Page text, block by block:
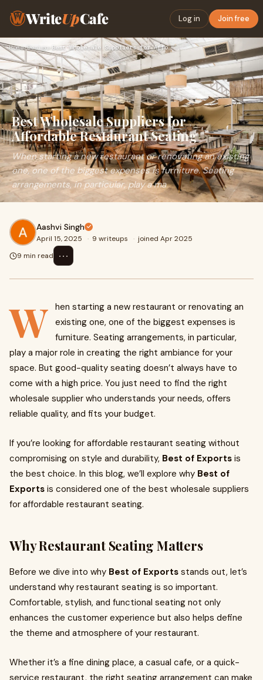
WriteUpCafe Log in Join free
Home›Design› Best Wholesale Suppliers for Affordable Restaurant Seating
Best Wholesale Suppliers for
Affordable Restaurant Seating
When starting a new restaurant or renovating an existing
one, one of the biggest expenses is furniture. Seating
arrangements, in particular, play a ma
Aashvi Singh
April 15, 2025 · 9 writeups · joined Apr 2025
9 min read
⋯
W hen starting a new restaurant or renovating an
existing one, one of the biggest expenses is
furniture. Seating arrangements, in particular,
play a major role in creating the right ambiance for your
space. But good-quality seating doesn’t always have to
come with a high price. You just need to find the right
wholesale supplier who understands your needs, offers
reliable quality, and fits your budget.
If you’re looking for affordable restaurant seating without
compromising on style and durability, Best of Exports is
the best choice. In this blog, we’ll explore why Best of
Exports is considered one of the best wholesale suppliers
for affordable restaurant seating.
Why Restaurant Seating Matters
Before we dive into why Best of Exports stands out, let’s
understand why restaurant seating is so important.
Comfortable, stylish, and functional seating not only
enhances the customer experience but also helps define
the theme and atmosphere of your restaurant.
Whether it’s a fine dining place, a casual cafe, or a quick-
service restaurant, the right seating arrangement can make